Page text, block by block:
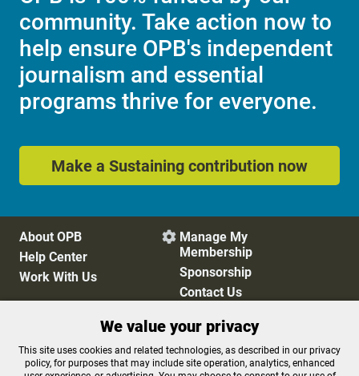
community. Take action now to
help ensure OPB's independent
journalism and essential
programs thrive for everyone.
Make a Sustaining contribution now
About OPB
Help Center
Work With Us
 Manage My
Membership
Sponsorship
Contact Us
Privacy Policy
Cookie Preferences
FCC Public Files
FCC Applications
We value your privacy
This site uses cookies and related technologies, as described in our privacy
policy, for purposes that may include site operation, analytics, enhanced